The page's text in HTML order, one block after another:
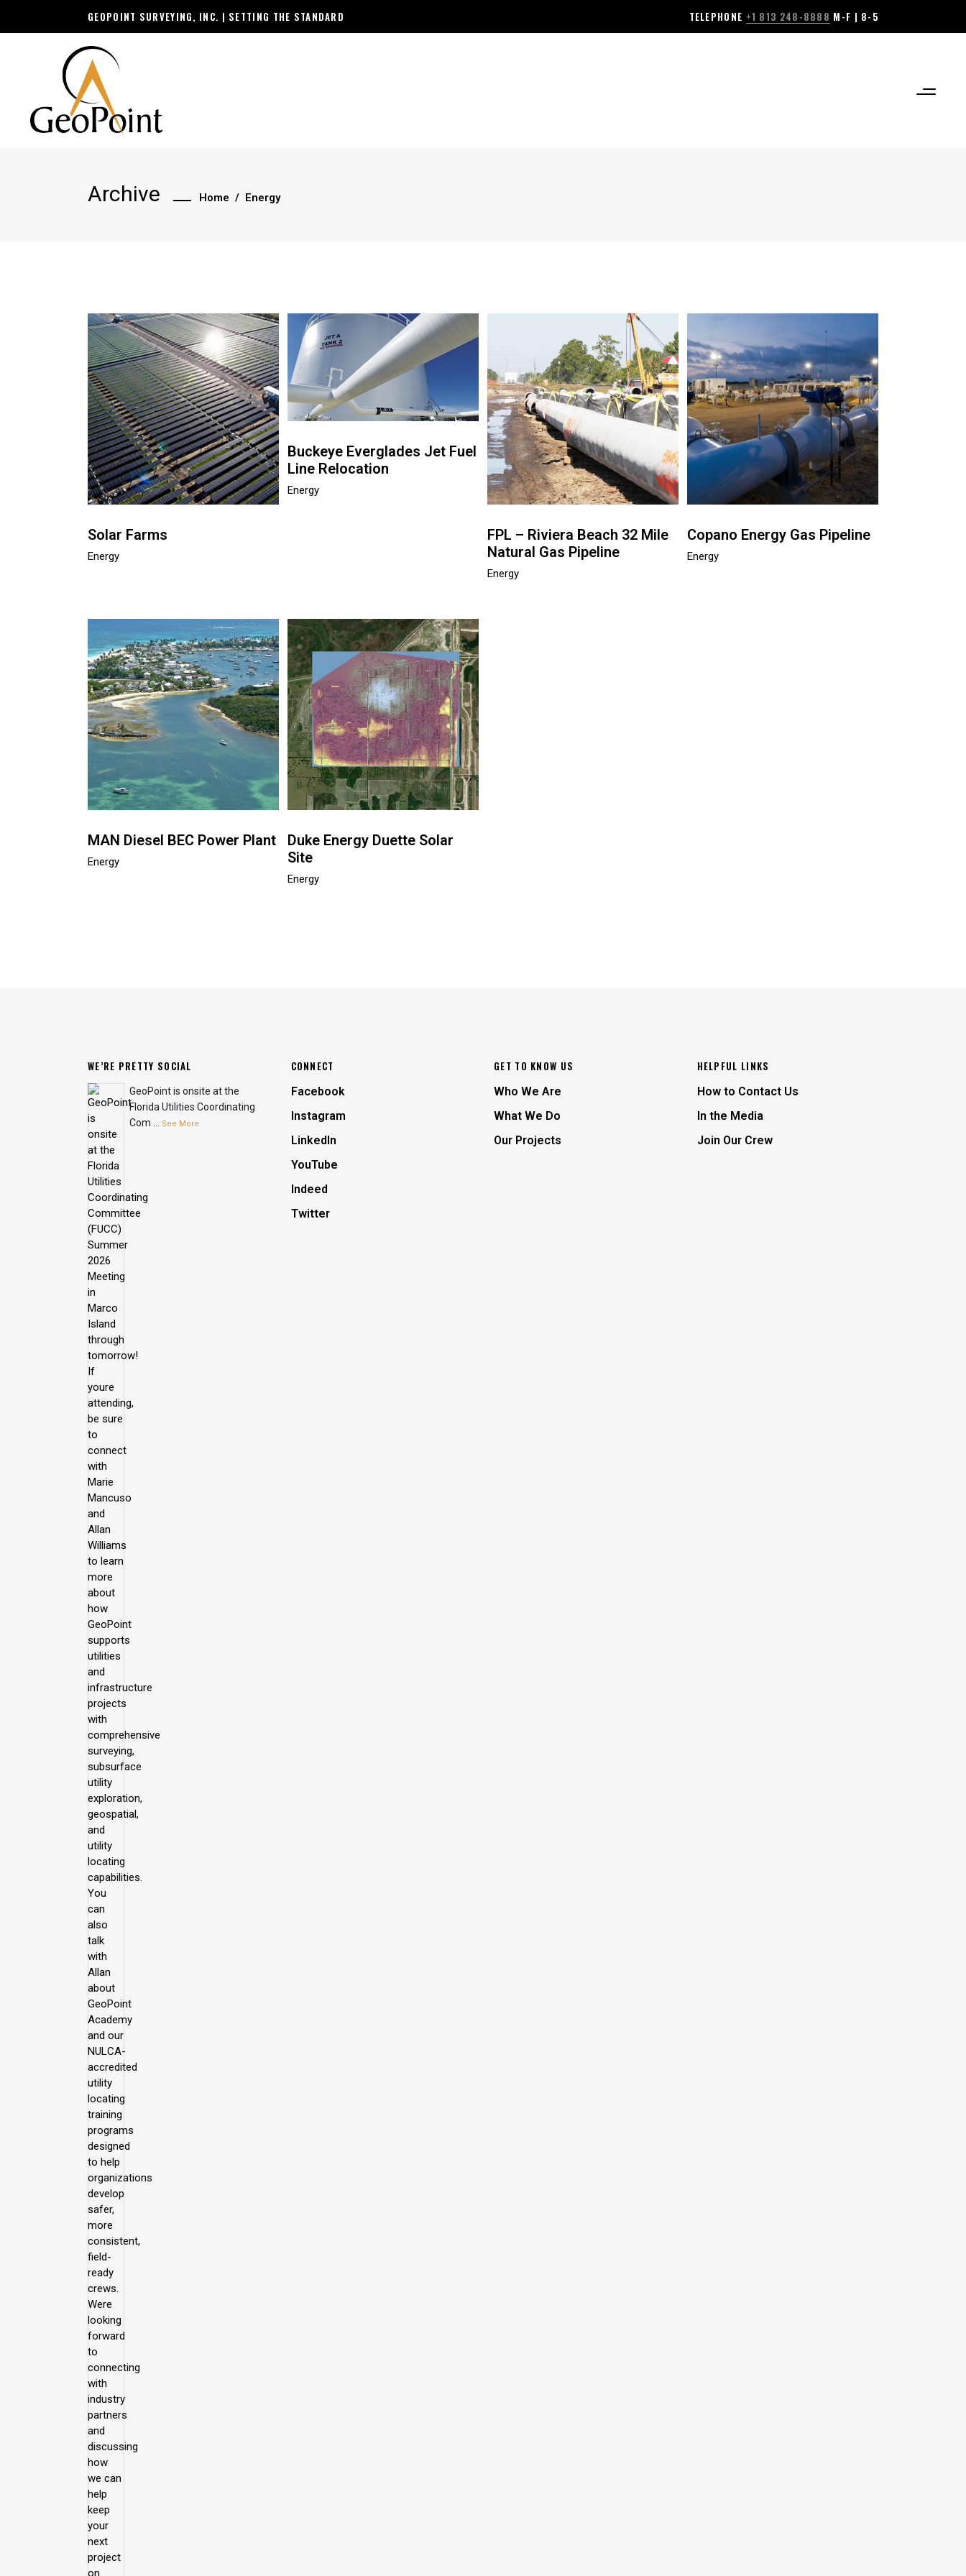
GEOPOINT SURVEYING, INC. | SETTING THE STANDARD TELEPHONE +1 813 248-8888 M-F | 8-5
Archive Home / Energy
Solar Farms
Energy
Buckeye Everglades Jet Fuel
Line Relocation
Energy
FPL – Riviera Beach 32 Mile
Natural Gas Pipeline
Energy
Copano Energy Gas Pipeline
Energy
MAN Diesel BEC Power Plant
Energy
Duke Energy Duette Solar
Site
Energy
WE’RE PRETTY SOCIAL
GeoPoint is onsite at the
Florida Utilities Coordinating
Com
See More
CONNECT
Facebook
Instagram
LinkedIn
YouTube
Indeed
Twitter
GET TO KNOW US
Who We Are
What We Do
Our Projects
HELPFUL LINKS
How to Contact Us
In the Media
Join Our Crew